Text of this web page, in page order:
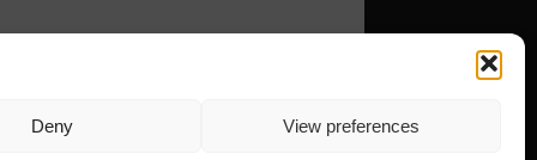
Deny View preferences
PRIVACY